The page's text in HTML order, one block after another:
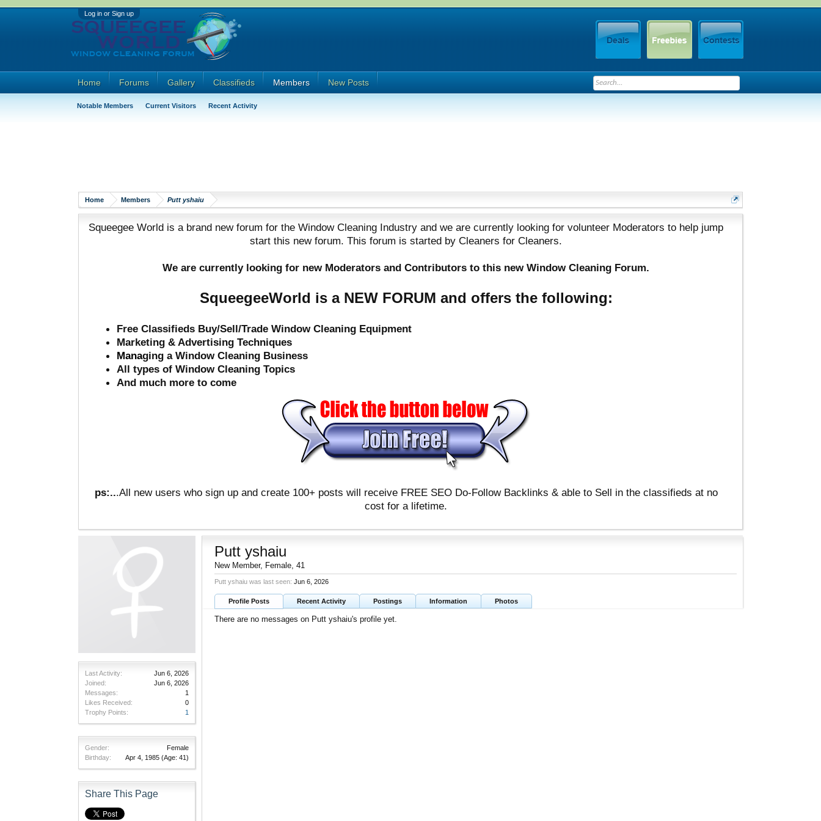
Log in or Sign up
Home Members Putt yshaiu
Squeegee World is a brand new forum for the Window Cleaning Industry and we are currently looking for volunteer Moderators to help jump
start this new forum. This forum is started by Cleaners for Cleaners.
We are currently looking for new Moderators and Contributors to this new Window Cleaning Forum.
SqueegeeWorld is a NEW FORUM and offers the following:
Free Classifieds Buy/Sell/Trade Window Cleaning Equipment
Marketing & Advertising Techniques
Managing a Window Cleaning Business
All types of Window Cleaning Topics
And much more to come
ps:...All new users who sign up and create 100+ posts will receive FREE SEO Do-Follow Backlinks & able to Sell in the classifieds at no
cost for a lifetime.
Last Activity:
Jun 6, 2026
Joined:
Jun 6, 2026
Messages:
1
Likes Received:
0
Trophy Points:
1
Gender:
Female
Birthday:
Apr 4, 1985 (Age: 41)
Share This Page
Putt yshaiu
New Member, Female, 41
Putt yshaiu was last seen: Jun 6, 2026
Profile Posts Recent Activity Postings Information Photos
There are no messages on Putt yshaiu's profile yet.
Home Forums Gallery Classifieds Members
Notable Members Current Visitors Recent Activity
New Posts